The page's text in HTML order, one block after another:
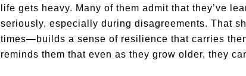
life gets heavy. Many of them admit that they’ve
seriously, especially during disagreements. That
times—builds a sense of resilience that carries
reminds them that even as they grow older, they